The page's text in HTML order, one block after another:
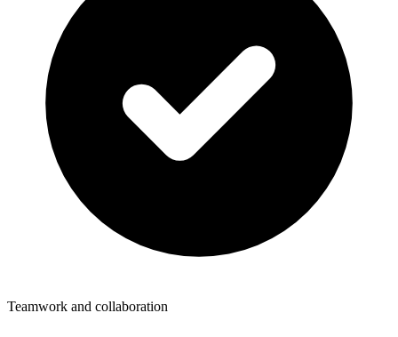
Teamwork and collaboration